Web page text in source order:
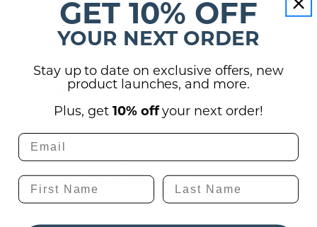
Shipping, Returns, and Guarantees
(0)
There are no questions for this product, click
the button below to ask one.
GET 10% OFF
YOUR NEXT ORDER
Stay up to date on exclusive offers, new
product launches, and more.
Plus, get 10% offyour next order!